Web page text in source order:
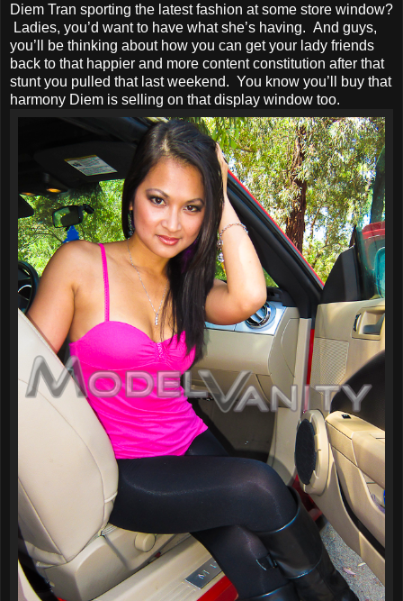
Diem Tran sporting the latest fashion at some store window?
Ladies, you’d want to have what she’s having. And guys,
you’ll be thinking about how you can get your lady friends
back to that happier and more content constitution after that
stunt you pulled that last weekend. You know you’ll buy that
harmony Diem is selling on that display window too.